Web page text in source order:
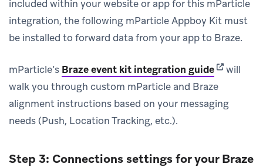
included within your website or app for this mParticle
integration, the following mParticle Appboy Kit must
be installed to forward data from your app to Braze.
mParticle’s Braze event kit integration guide(opens in
will
walk you through custom mParticle and Braze
alignment instructions based on your messaging
needs (Push, Location Tracking, etc.).
Step 3: Connections settings for your Braze